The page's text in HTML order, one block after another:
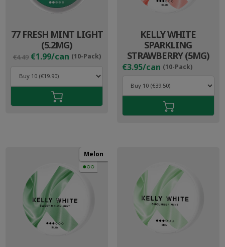
77 FRESH MINT LIGHT
(5.2MG)
€4.49 Original
price
was:
€4.49.
€1.99/can (10-Pack)Current
price
is:
€2.99.
KELLY WHITE
SPARKLING
STRAWBERRY (5MG)
€3.95/can (10-Pack)
Melon
●○○